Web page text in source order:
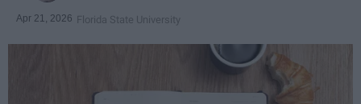
Apr 21, 2026 Florida State University